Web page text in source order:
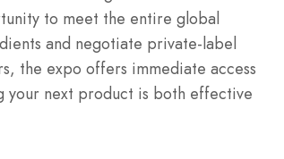
to meet the entire global
and negotiate private-label
the expo offers immediate access
your next product is both effective